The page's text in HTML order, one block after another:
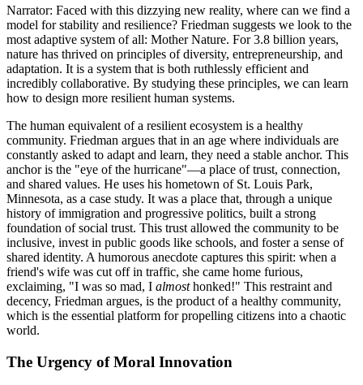
Narrator: Faced with this dizzying new reality, where can we find a
model for stability and resilience? Friedman suggests we look to the
most adaptive system of all: Mother Nature. For 3.8 billion years,
nature has thrived on principles of diversity, entrepreneurship, and
adaptation. It is a system that is both ruthlessly efficient and
incredibly collaborative. By studying these principles, we can learn
how to design more resilient human systems.
The human equivalent of a resilient ecosystem is a healthy
community. Friedman argues that in an age where individuals are
constantly asked to adapt and learn, they need a stable anchor. This
anchor is the "eye of the hurricane"—a place of trust, connection,
and shared values. He uses his hometown of St. Louis Park,
Minnesota, as a case study. It was a place that, through a unique
history of immigration and progressive politics, built a strong
foundation of social trust. This trust allowed the community to be
inclusive, invest in public goods like schools, and foster a sense of
shared identity. A humorous anecdote captures this spirit: when a
friend's wife was cut off in traffic, she came home furious,
exclaiming, "I was so mad, I almosthonked!" This restraint and
decency, Friedman argues, is the product of a healthy community,
which is the essential platform for propelling citizens into a chaotic
world.
The Urgency of Moral Innovation